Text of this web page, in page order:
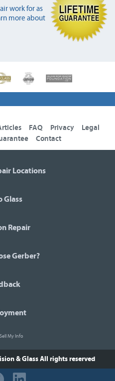
work for as
more about
FAQ Privacy
Legal
Contact
Locations
Glass
Repair
Gerber?
My Info
& GlassAll rights reserved